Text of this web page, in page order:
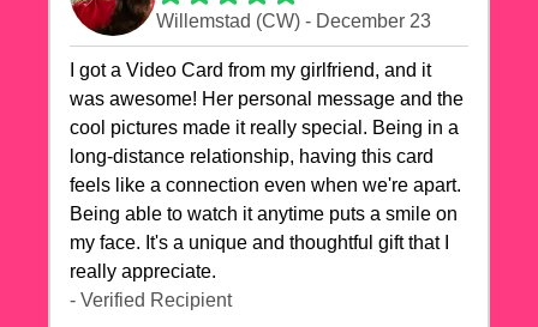
Willemstad (CW) - December 23
I got a Video Card from my girlfriend, and it
was awesome! Her personal message and the
cool pictures made it really special. Being in a
long-distance relationship, having this card
feels like a connection even when we're apart.
Being able to watch it anytime puts a smile on
my face. It's a unique and thoughtful gift that I
really appreciate.
- Verified Recipient